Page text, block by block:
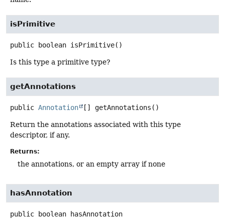
isPrimitive
public boolean isPrimitive()
Is this type a primitive type?
getAnnotations
public Annotation [] getAnnotations ()
Return the annotations associated with this type
descriptor, if any.
Returns:
the annotations, or an empty array if none
hasAnnotation
public boolean
hasAnnotation